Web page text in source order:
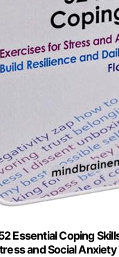
Essential Coping
and Social Anxiety